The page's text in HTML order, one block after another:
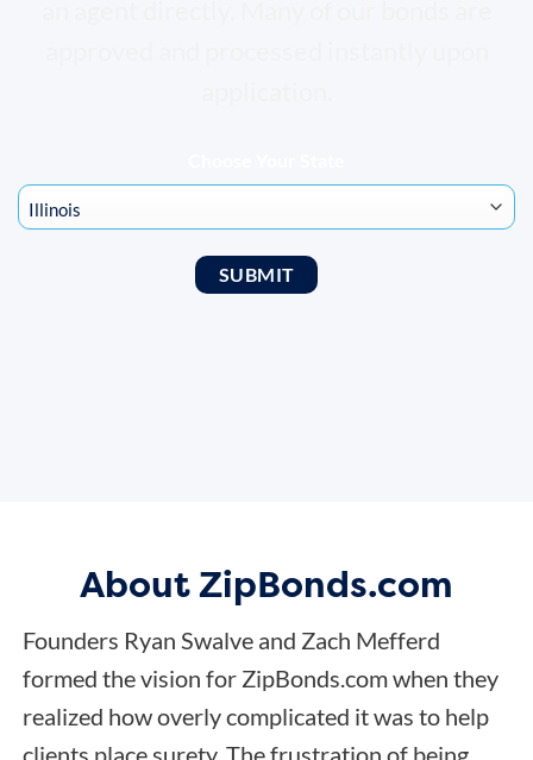
About ZipBonds.com
Founders Ryan Swalve and Zach Mefferd
formed the vision for ZipBonds.com when they
realized how overly complicated it was to help
clients place surety. The frustration of being